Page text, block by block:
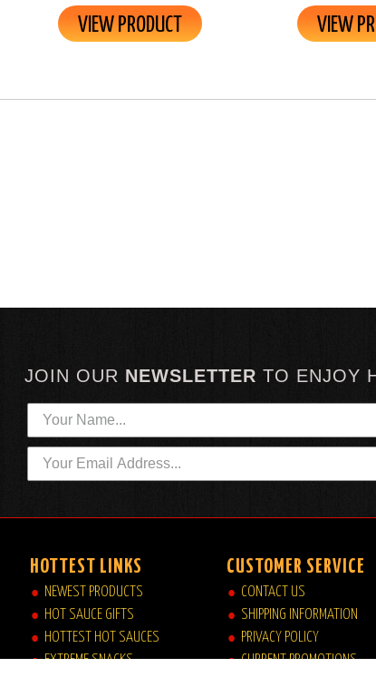
VIEW PRODUCT VIEW
JOIN OUR NEWSLETTER TO ENJOY
HOTTEST LINKS
NEWEST PRODUCTS
HOT SAUCE GIFTS
HOTTEST HOT SAUCES
EXTREME SNACKS
CUSTOMER SERVICE
CONTACT US
SHIPPING INFORMATION
PRIVACY POLICY
CURRENT PROMOTIONS